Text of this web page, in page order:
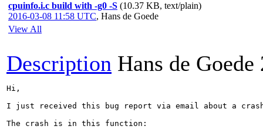
cpuinfo.i.c build with -g0 -S (10.37 KB, text/plain)
2016-03-08 11:58 UTC, Hans de Goede
View All
Description Hans de Goede
Hi,
I just received this bug report via email about a
The crash is in this function: